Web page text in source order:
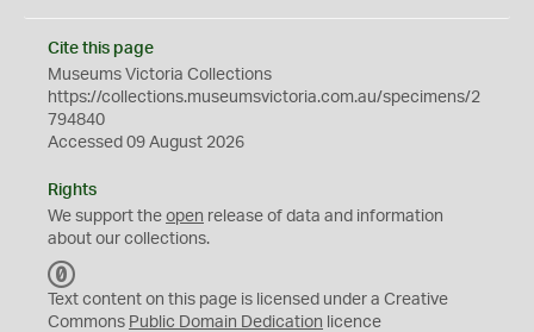
Cite this page
Museums Victoria Collections
https://collections.museumsvictoria.com.au/specimens/2
794840
Accessed 09 August 2026
Rights
We support the open release of data and information
about our collections.
C
0
Text content on this page is licensed under a Creative
Commons Public Domain Dedication licence